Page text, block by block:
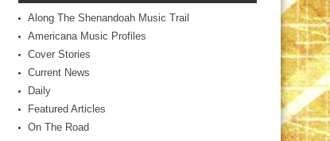
Along The Shenandoah Music Trail
Americana Music Profiles
Cover Stories
Current News
Daily
Featured Articles
On The Road